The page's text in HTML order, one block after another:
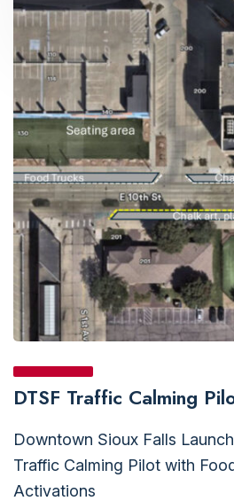
DTSF Traffic Calming
Downtown Sioux Falls
Traffic Calming Pilot with
Activations